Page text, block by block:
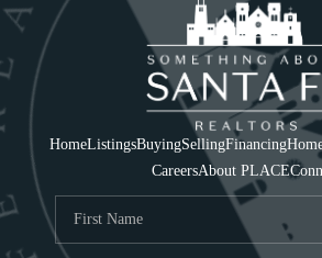
HomeListingsBuyingSellingFinancing
CareersAbout PLACE